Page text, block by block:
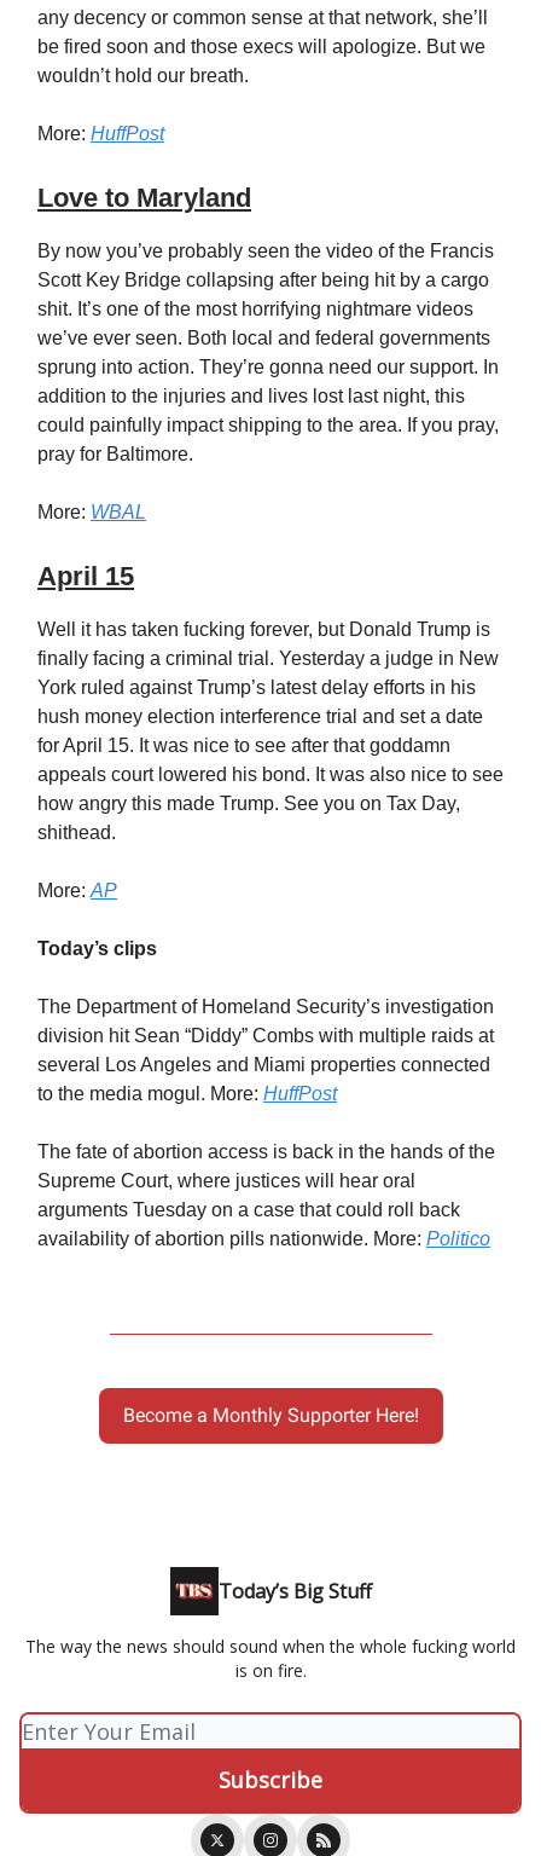
any decency or common sense at that network, she’ll
be fired soon and those execs will apologize. But we
wouldn’t hold our breath.
More: HuffPost
Love to Maryland
By now you’ve probably seen the video of the Francis
Scott Key Bridge collapsing after being hit by a cargo
shit. It’s one of the most horrifying nightmare videos
we’ve ever seen. Both local and federal governments
sprung into action. They’re gonna need our support. In
addition to the injuries and lives lost last night, this
could painfully impact shipping to the area. If you pray,
pray for Baltimore.
More: WBAL
April 15
Well it has taken fucking forever, but Donald Trump is
finally facing a criminal trial. Yesterday a judge in New
York ruled against Trump’s latest delay efforts in his
hush money election interference trial and set a date
for April 15. It was nice to see after that goddamn
appeals court lowered his bond. It was also nice to see
how angry this made Trump. See you on Tax Day,
shithead.
More: AP
Today’s clips
The Department of Homeland Security’s investigation
division hit Sean “Diddy” Combs with multiple raids at
several Los Angeles and Miami properties connected
to the media mogul. More: HuffPost
The fate of abortion access is back in the hands of the
Supreme Court, where justices will hear oral
arguments Tuesday on a case that could roll back
availability of abortion pills nationwide. More: Politico
Become a Monthly Supporter Here!
Today’s Big Stuff
The way the news should sound when the whole fucking world
is on fire.